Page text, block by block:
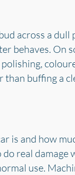
across a dull
behaves. On
buffing a
is and how
real damage
use.